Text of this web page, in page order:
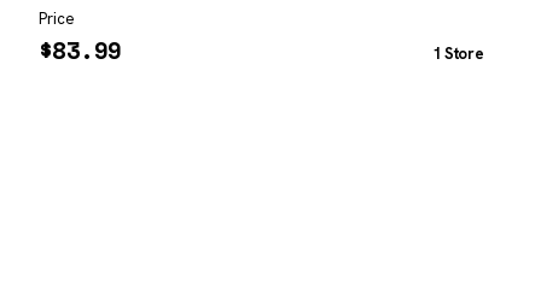
Price
$83.99 1 Store